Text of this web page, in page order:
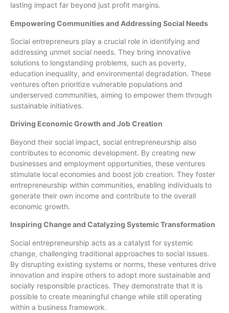
lasting impact far beyond just profit margins.
Empowering Communities and Addressing Social Needs
Social entrepreneurs play a crucial role in identifying and
addressing unmet social needs. They bring innovative
solutions to longstanding problems, such as poverty,
education inequality, and environmental degradation. These
ventures often prioritize vulnerable populations and
underserved communities, aiming to empower them through
sustainable initiatives.
Driving Economic Growth and Job Creation
Beyond their social impact, social entrepreneurship also
contributes to economic development. By creating new
businesses and employment opportunities, these ventures
stimulate local economies and boost job creation. They foster
entrepreneurship within communities, enabling individuals to
generate their own income and contribute to the overall
economic growth.
Inspiring Change and Catalyzing Systemic Transformation
Social entrepreneurship acts as a catalyst for systemic
change, challenging traditional approaches to social issues.
By disrupting existing systems or norms, these ventures drive
innovation and inspire others to adopt more sustainable and
socially responsible practices. They demonstrate that it is
possible to create meaningful change while still operating
within a business framework.